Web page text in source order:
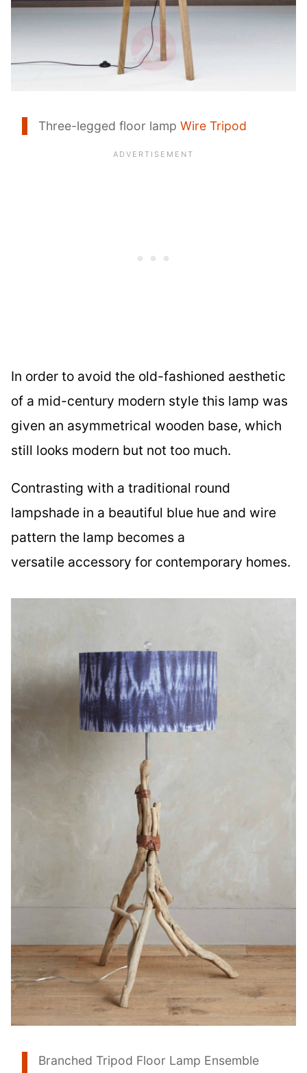
Three-legged floor lamp Wire Tripod
In order to avoid the old-fashioned aesthetic
of a mid-century modern style this lamp was
given an asymmetrical wooden base, which
still looks modern but not too much.
Contrasting with a traditional round
lampshade in a beautiful blue hue and wire
pattern the lamp becomes a
versatile accessory for contemporary homes.
Branched Tripod Floor Lamp Ensemble